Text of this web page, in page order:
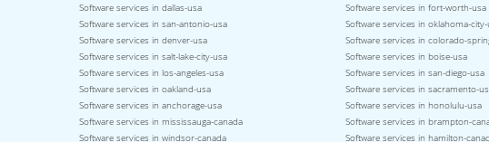
Software services in dallas-usa
Software services in fort-worth-usa
Software services in san-antonio-usa
Software services in oklahoma-city-
Software services in denver-usa
Software services in colorado-
Software services in salt-lake-city-usa
Software services in boise-usa
Software services in los-angeles-usa
Software services in san-diego-usa
Software services in oakland-usa
Software services in sacramento-
Software services in anchorage-usa
Software services in honolulu-usa
Software services in mississauga-canada
Software services in brampton-
Software services in windsor-canada
Software services in hamilton-